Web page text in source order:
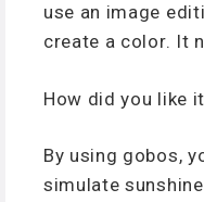
use an image
create a color. It
How did you like
By using gobos,
simulate